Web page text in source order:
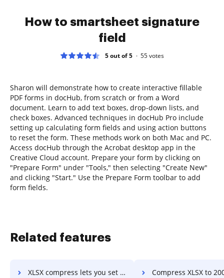
How to smartsheet signature
field
5 out of 5 55votes
Sharon will demonstrate how to create interactive fillable
PDF forms in docHub, from scratch or from a Word
document. Learn to add text boxes, drop-down lists, and
check boxes. Advanced techniques in docHub Pro include
setting up calculating form fields and using action buttons
to reset the form. These methods work on both Mac and PC.
Access docHub through the Acrobat desktop app in the
Creative Cloud account. Prepare your form by clicking on
"Prepare Form" under "Tools," then selecting "Create New"
and clicking "Start." Use the Prepare Form toolbar to add
form fields.
Related features
XLSX compress lets you set size in kb or mb in a few clicks Compress XLSX to 200mb in a